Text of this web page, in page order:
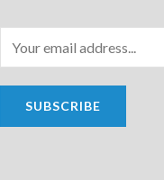
SUBSCRIBE